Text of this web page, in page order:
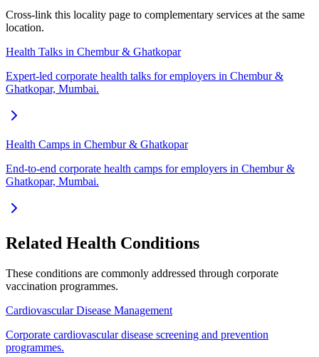
Cross-link this locality page to complementary services at the same
location.
Health Talks in Chembur & Ghatkopar
Expert-led corporate health talks for employers in Chembur &
Ghatkopar, Mumbai.
Health Camps in Chembur & Ghatkopar
End-to-end corporate health camps for employers in Chembur &
Ghatkopar, Mumbai.
Related Health Conditions
These conditions are commonly addressed through corporate
vaccination programmes.
Cardiovascular Disease Management
Corporate cardiovascular disease screening and prevention
programmes.